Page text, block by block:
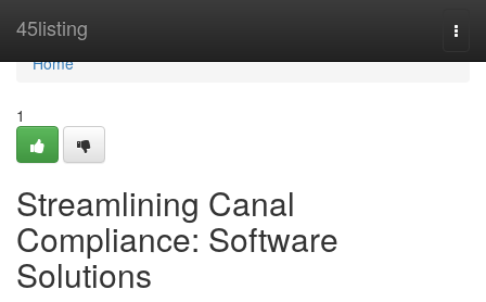
45listing
Home
Home
1
Streamlining Canal
Compliance: Software
Solutions